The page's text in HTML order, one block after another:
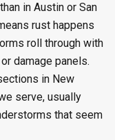
in Austin or San
rust happens
roll through with
damage panels.
in New
serve, usually
that seem